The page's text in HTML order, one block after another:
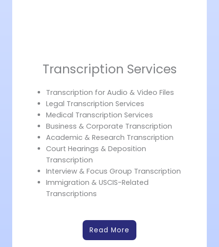
Transcription Services
Transcription for Audio & Video Files
Legal Transcription Services
Medical Transcription Services
Business & Corporate Transcription
Academic & Research Transcription
Court Hearings & Deposition
Transcription
Interview & Focus Group Transcription
Immigration & USCIS-Related
Transcriptions
Read More